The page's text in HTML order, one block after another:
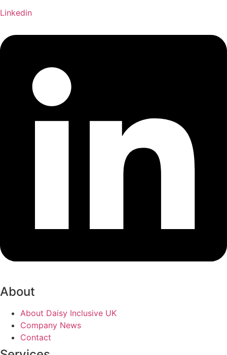
Linkedin
About
About Daisy Inclusive UK
Company News
Contact